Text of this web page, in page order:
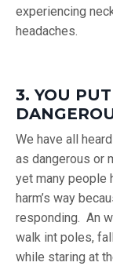
experiencing
headaches.
3. YOU
We have all
as dangerous or
yet many people
harm’s way
responding. An
walk int poles,
while staring at